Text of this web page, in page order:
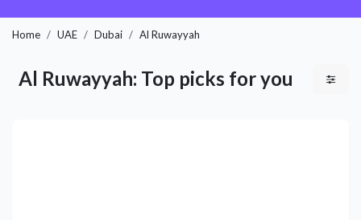
Home UAE Dubai Al Ruwayyah
Al Ruwayyah: Top picks for you